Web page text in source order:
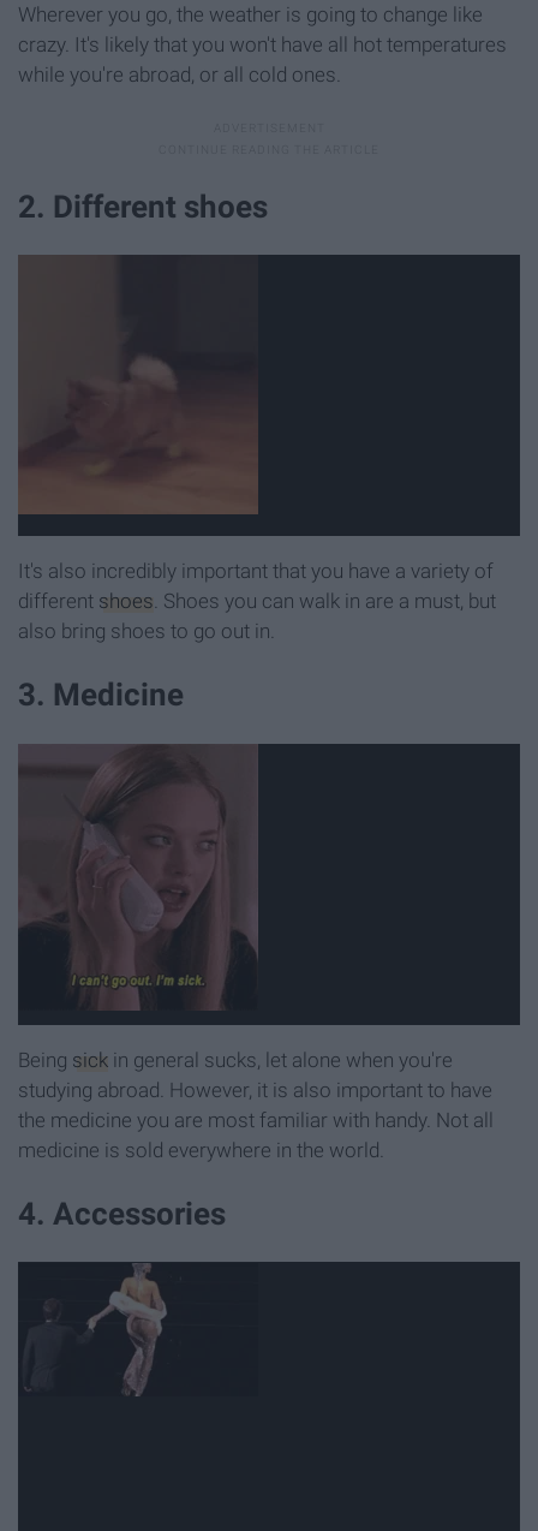
Wherever you go, the weather is going to change like
crazy. It's likely that you won't have all hot temperatures
while you're abroad, or all cold ones.
2. Different shoes
It's also incredibly important that you have a variety of
different shoes. Shoes you can walk in are a must, but
also bring shoes to go out in.
3. Medicine
Being sick in general sucks, let alone when you're
studying abroad. However, it is also important to have
the medicine you are most familiar with handy. Not all
medicine is sold everywhere in the world.
4. Accessories